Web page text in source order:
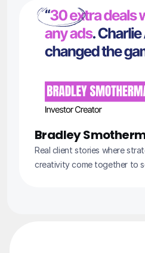
Bradley
Real client stories where
creativity come together to